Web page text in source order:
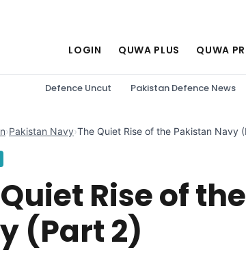
LOGIN QUWA PLUS QUWA
Defence Uncut Pakistan Defence News
›Pakistan Navy›The Quiet Rise of the Pakistan Navy
Rise of
(Part 2)